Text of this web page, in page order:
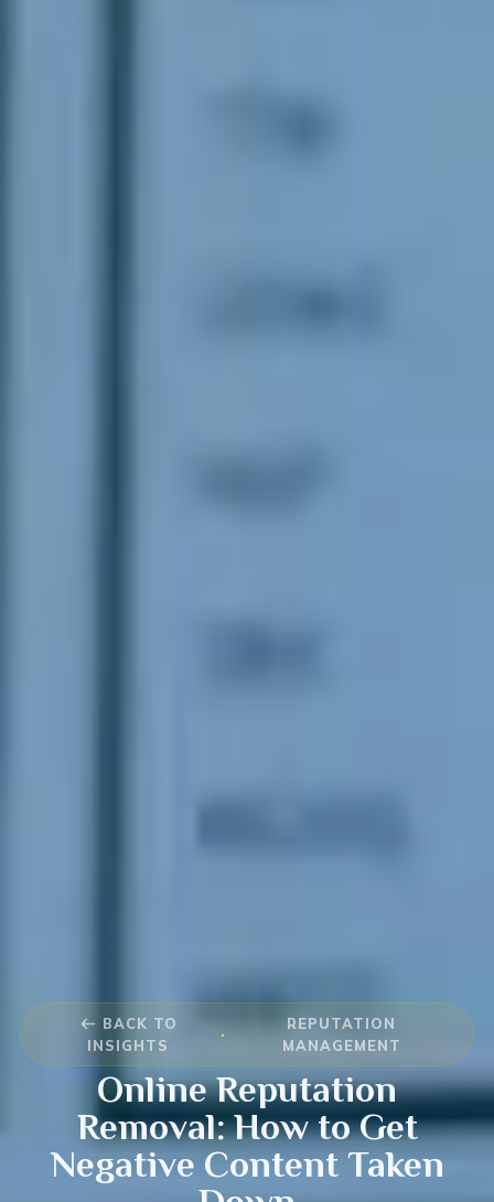
BACK TO
INSIGHTS
·
REPUTATION
MANAGEMENT
Online Reputation
Removal: How to Get
Negative Content Taken